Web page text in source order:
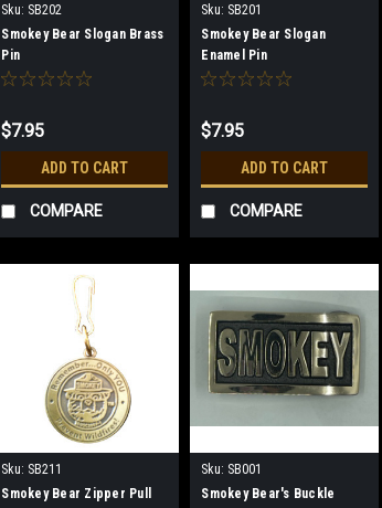
Sku: SB202
Smokey Bear Slogan Brass
Pin
$7.95
ADD TO CART
COMPARE
Sku: SB201
Smokey Bear Slogan
Enamel Pin
$7.95
ADD TO CART
COMPARE
Sku: SB211
Smokey Bear Zipper Pull
Sku: SB001
Smokey Bear's Buckle